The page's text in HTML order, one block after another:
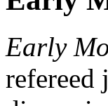
Early
refereed